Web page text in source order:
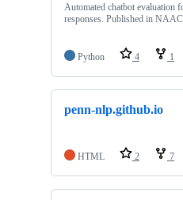
Automated chatbot evaluation
responses. Published in
Python 4 1
penn-nlp.github.io
HTML 2 7